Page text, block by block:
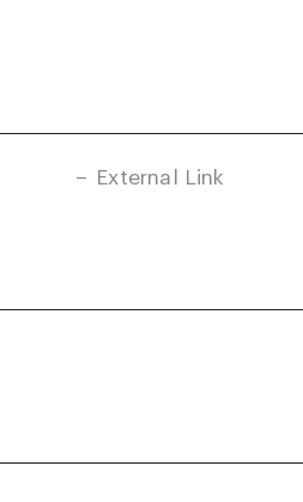
External Link